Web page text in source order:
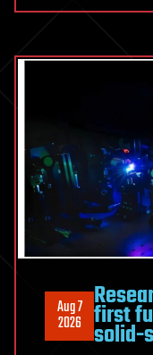
the
of
lasers’
a
single
fiber
Aug 7
2026 first
solid-